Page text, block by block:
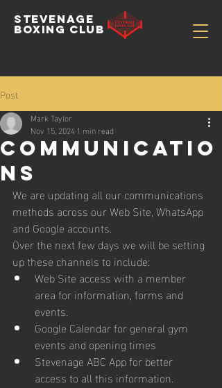
STEVENAGE
BOXING CLUB
Post
Communicatio
ns
Mark Taylor
Nov 15, 20241 min read
We are updating all our communications
methods across our Web Site, WhatsApp
and Google accounts.
Over the next few days we will be setting
up these channels to include:
Web Site access with a member
area for information, forms and
events.
Google Calendar for general gym
events and opening times
Stevenage ABC App for better
access to all this information.